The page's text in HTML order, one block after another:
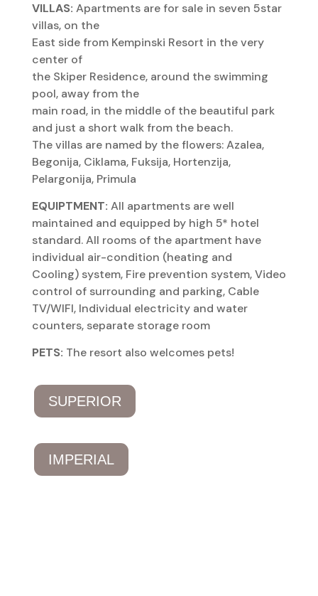
VILLAS: Apartments are for sale in seven 5star
villas, on the
East side from Kempinski Resort in the very
center of
the Skiper Residence, around the swimming
pool, away from the
main road, in the middle of the beautiful park
and just a short walk from the beach.
The villas are named by the flowers: Azalea,
Begonija, Ciklama, Fuksija, Hortenzija,
Pelargonija, Primula
EQUIPTMENT: All apartments are well
maintained and equipped by high 5* hotel
standard. All rooms of the apartment have
individual air-condition (heating and
Cooling) system, Fire prevention system, Video
control of surrounding and parking, Cable
TV/WIFI, Individual electricity and water
counters, separate storage room
PETS: The resort also welcomes pets!
SUPERIOR
IMPERIAL